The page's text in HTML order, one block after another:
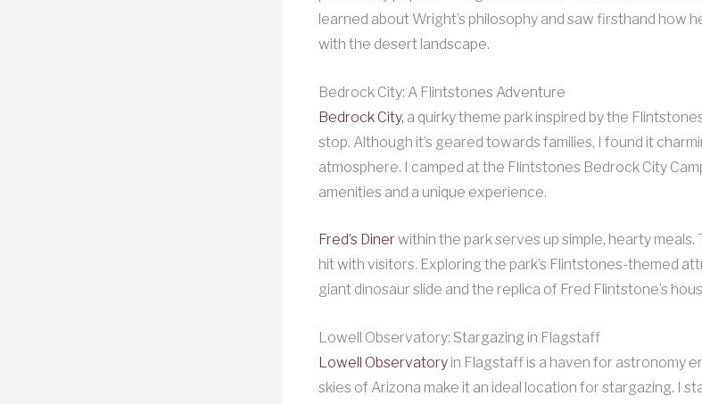
learned about Wright’s philosophy and saw firsthand how
with the desert landscape.
Bedrock City: A Flintstones Adventure
Bedrock City, a quirky theme park inspired by the
stop. Although it’s geared towards families, I found it
atmosphere. I camped at the Flintstones Bedrock City
amenities and a unique experience.
Fred’s Diner within the park serves up simple, hearty
hit with visitors. Exploring the park’s Flintstones-themed
giant dinosaur slide and the replica of Fred Flintstone’s
Lowell Observatory: Stargazing in Flagstaff
Lowell Observatory in Flagstaff is a haven for astronomy
skies of Arizona make it an ideal location for stargazing. I